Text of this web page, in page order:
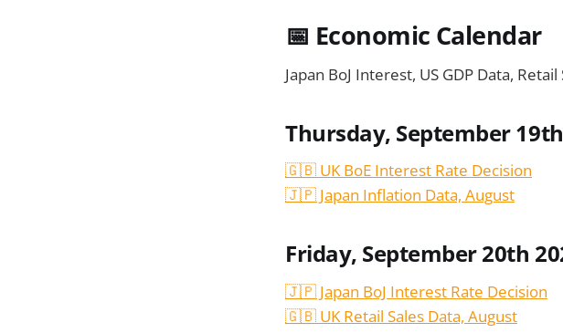
📅 Economic Calendar
Japan BoJ Interest, US GDP Data,
Thursday, September
🇬🇧 UK BoE Interest Rate Decision
🇯🇵 Japan Inflation Data, August
Friday, September 20th
🇯🇵 Japan BoJ Interest Rate Decision
🇬🇧 UK Retail Sales Data, August